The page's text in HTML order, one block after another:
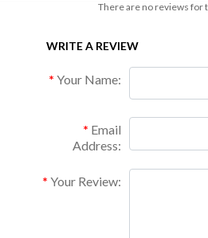
There are no reviews for
WRITE A REVIEW
Your Name:
Email
Address:
Your Review: